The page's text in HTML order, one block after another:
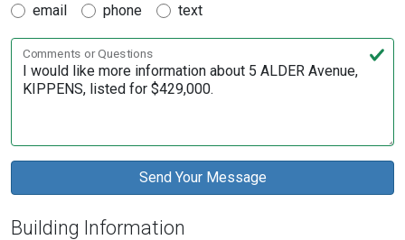
email
phone text
Comments or Questions
Building Information